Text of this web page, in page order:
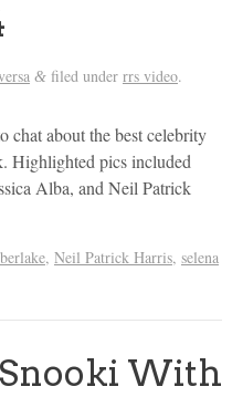
&filed under rrs video.
about the best celebrity
Highlighted pics included
Alba, and Neil Patrick
, Neil Patrick Harris, selena
With